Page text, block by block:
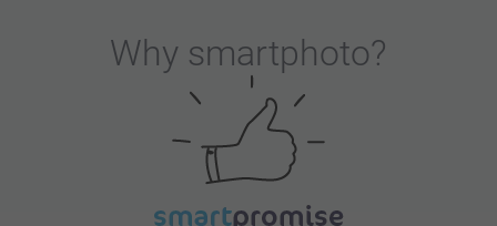
Why smartphoto?